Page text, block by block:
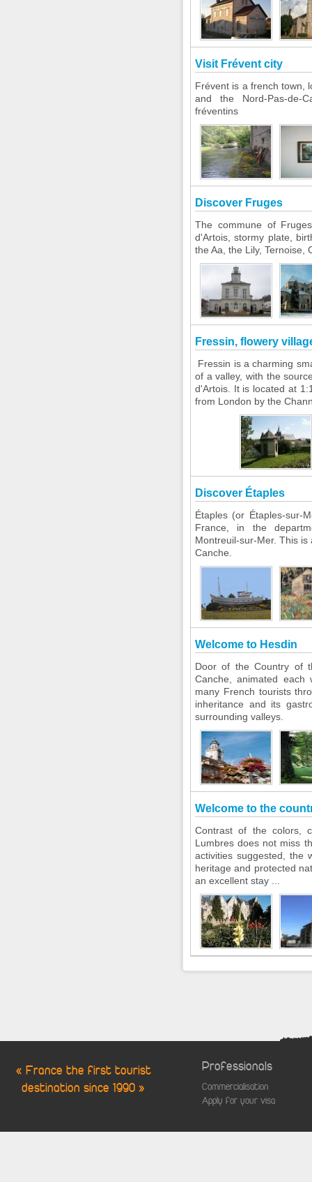
Visit Frévent city
Frévent is a french town,
and the Nord-Pas-de-
fréventins
Discover Fruges
The commune of
d'Artois, stormy plate,
the Aa, the Lily, Ternoise,
Fressin, flowery
Fressin is a charming
of a valley, with the
d'Artois. It is located at
from London by the
Discover Étaples
Étaples (or Étaples-sur-
France, in the
Montreuil-sur-Mer. This
Canche.
Welcome to Hesdin
Door of the Country of
Canche, animated each
many French tourists
inheritance and its
surrounding valleys.
Welcome to the
Contrast of the colors,
Lumbres does not miss
activities suggested, the
heritage and protected
an excellent stay ...
« France the first tourist
destination since 1990 »
Professionals
Commercialisation
Apply for your visa